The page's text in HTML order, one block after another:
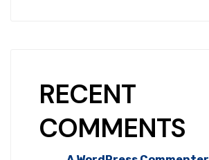
RECENT
COMMENTS